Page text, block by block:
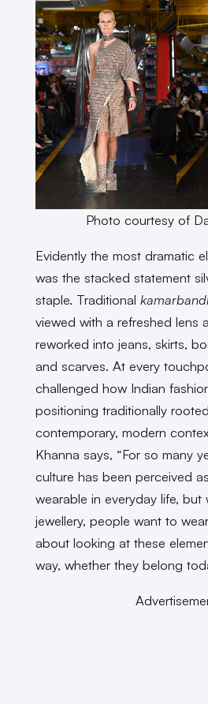
Photo courtesy of
Evidently the most dramatic
was the stacked statement
staple. Traditional
viewed with a refreshed lens
reworked into jeans, skirts,
and scarves. At every
challenged how Indian
positioning traditionally
contemporary, modern
Khanna says, “For so many
culture has been perceived
wearable in everyday life, but
jewellery, people want to
about looking at these
way, whether they belong